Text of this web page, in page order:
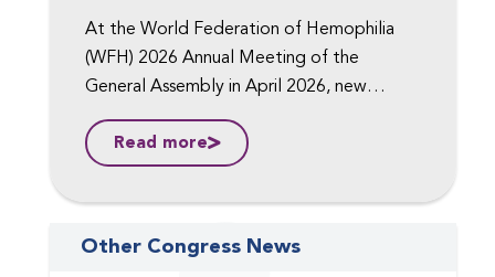
At the World Federation of Hemophilia
(WFH) 2026 Annual Meeting of the
General Assembly in April 2026, new
members were elected to the Board of
Directors, including to the position of Vice
Read more
Other Congress News